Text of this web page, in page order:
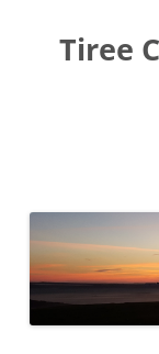
content
Tiree